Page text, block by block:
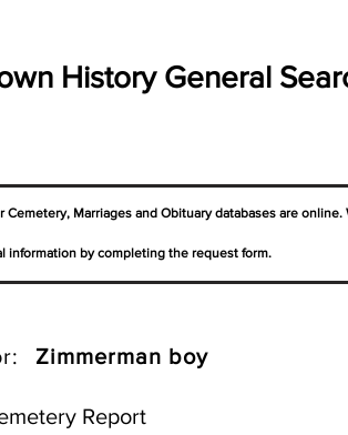
History General
Cemetery, Marriages and Obituary databases are
information by completing the request form.
Zimmerman boy
Report